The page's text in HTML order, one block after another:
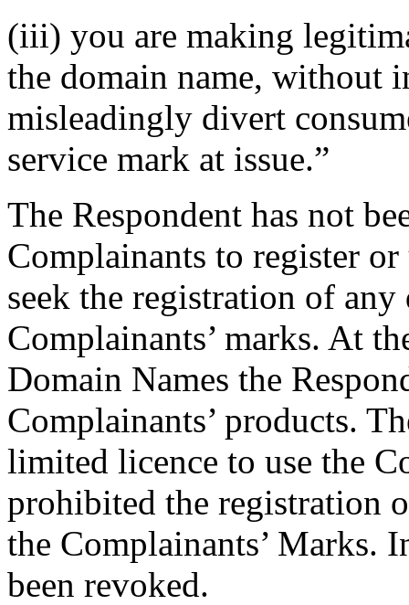
(iii) you are making
the domain name, without
misleadingly divert
service mark at issue.”
The Respondent has not
Complainants to register
seek the registration of
Complainants’ marks. At
Domain Names the
Complainants’ products.
limited licence to use the
prohibited the registration
the Complainants’ Marks.
been revoked.